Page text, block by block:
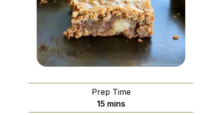
Prep Time
15 minutes
mins